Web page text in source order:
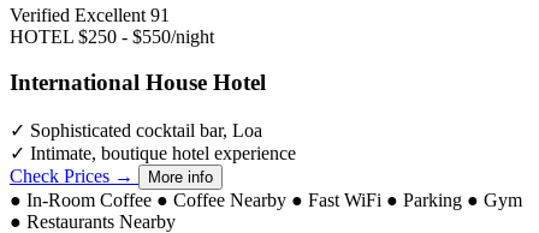
Verified Excellent 91
HOTEL $250 - $550/night
International House Hotel
✓ Sophisticated cocktail bar, Loa
✓ Intimate, boutique hotel experience
Check Prices →
More info
● In-Room Coffee ● Coffee Nearby ● Fast WiFi ● Parking ● Gym
● Restaurants Nearby